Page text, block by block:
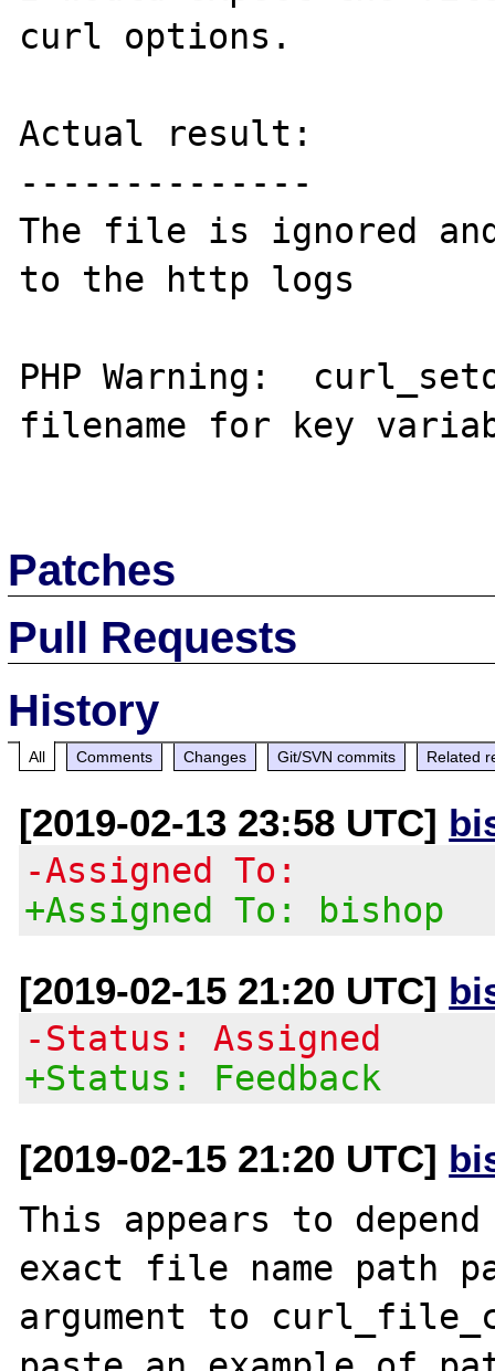
curl options.
Actual result:
--------------
The file is ignored
to the http logs
PHP Warning:
filename for key
Patches
Pull Requests
History
All Comments Changes Git/SVN commits Related
[2019-02-13 23:58 UTC]
-Assigned To:
+Assigned To: bishop
[2019-02-15 21:20 UTC]
-Status: Assigned
+Status: Feedback
[2019-02-15 21:20 UTC]
This appears to
exact file name path
argument to